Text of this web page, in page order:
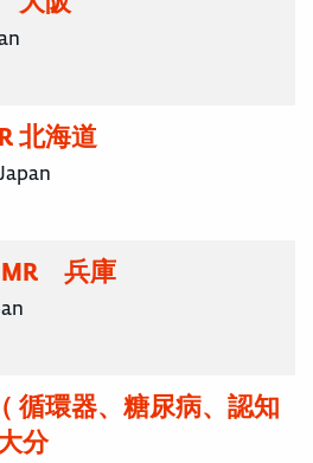
北海道
兵庫
循環器、糖尿病、認知
分